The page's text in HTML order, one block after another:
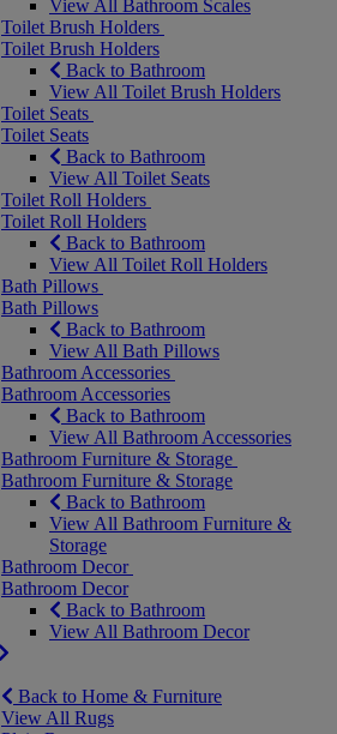
View All Bathroom Scales
Toilet Brush Holders
Toilet Brush Holders
Back to Bathroom
View All Toilet Brush Holders
Toilet Seats
Toilet Seats
Back to Bathroom
View All Toilet Seats
Toilet Roll Holders
Toilet Roll Holders
Back to Bathroom
View All Toilet Roll Holders
Bath Pillows
Bath Pillows
Back to Bathroom
View All Bath Pillows
Bathroom Accessories
Bathroom Accessories
Back to Bathroom
View All Bathroom Accessories
Bathroom Furniture & Storage
Bathroom Furniture & Storage
Back to Bathroom
View All Bathroom Furniture &
Storage
Bathroom Decor
Bathroom Decor
Back to Bathroom
View All Bathroom Decor
Back to Home & Furniture
View All Rugs